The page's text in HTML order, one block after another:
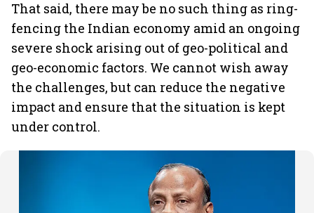
That said, there may be no such thing as ring-
fencing the Indian economy amid an ongoing
severe shock arising out of geo-political and
geo-economic factors. We cannot wish away
the challenges, but can reduce the negative
impact and ensure that the situation is kept
under control.